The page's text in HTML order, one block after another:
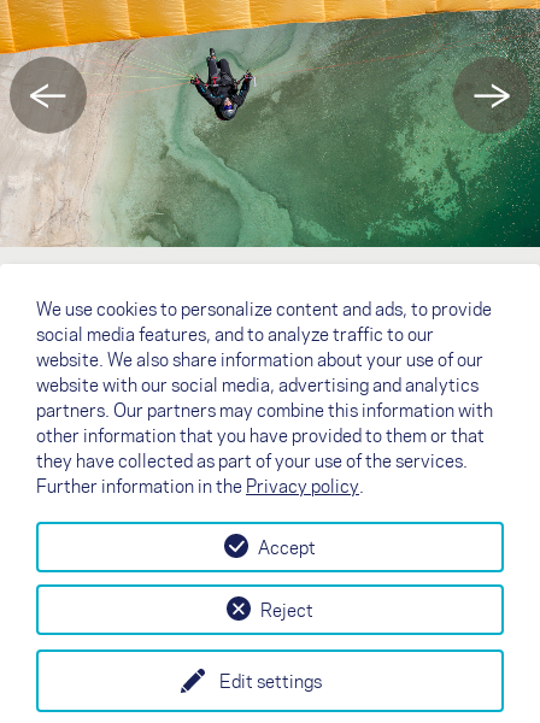
← →
Dealers
my NOVA
Newsletter
AGB
Data Protection
DE FR IT ES SI PL CN
We use cookies to personalize content and ads, to provide
social media features, and to analyze traffic to our
website. We also share information about your use of our
website with our social media, advertising and analytics
partners. Our partners may combine this information with
other information that you have provided to them or that
they have collected as part of your use of the services.
Further information in the Privacy policy.
Edit settings
Reject
Accept